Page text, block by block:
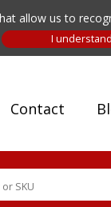
allow us to
Contact